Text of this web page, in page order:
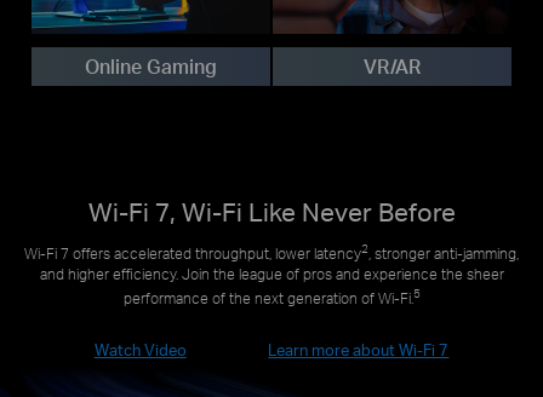
Online Gaming VR/AR
Wi-Fi 7, Wi-Fi Like Never Before
Wi-Fi 7 offers accelerated throughput, lower latency2 , stronger anti-jamming,
and higher efficiency. Join the league of pros and experience the sheer
performance of the next generation of Wi-Fi. 5
Watch Video Learn more about Wi-Fi 7